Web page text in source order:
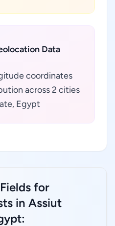
Data
coordinates
across 2 cities
Egypt
for
in Assiut